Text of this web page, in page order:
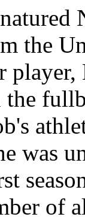
the
was
of